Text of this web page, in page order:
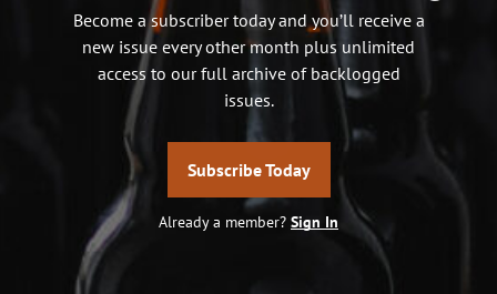
Become a subscriber today and you’ll receive a
new issue every other month plus unlimited
access to our full archive of backlogged
issues.
Subscribe Today
Already a member? Sign In